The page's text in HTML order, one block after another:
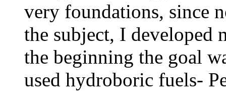
very foundations, since
the subject, I developed
the beginning the goal
used hydroboric fuels-